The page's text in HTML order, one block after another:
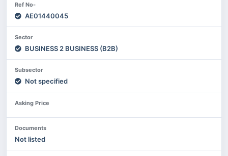
Ref No-
AE01440045
Sector
BUSINESS 2 BUSINESS (B2B)
Subsector
Not specified
Asking Price
Documents
Not listed